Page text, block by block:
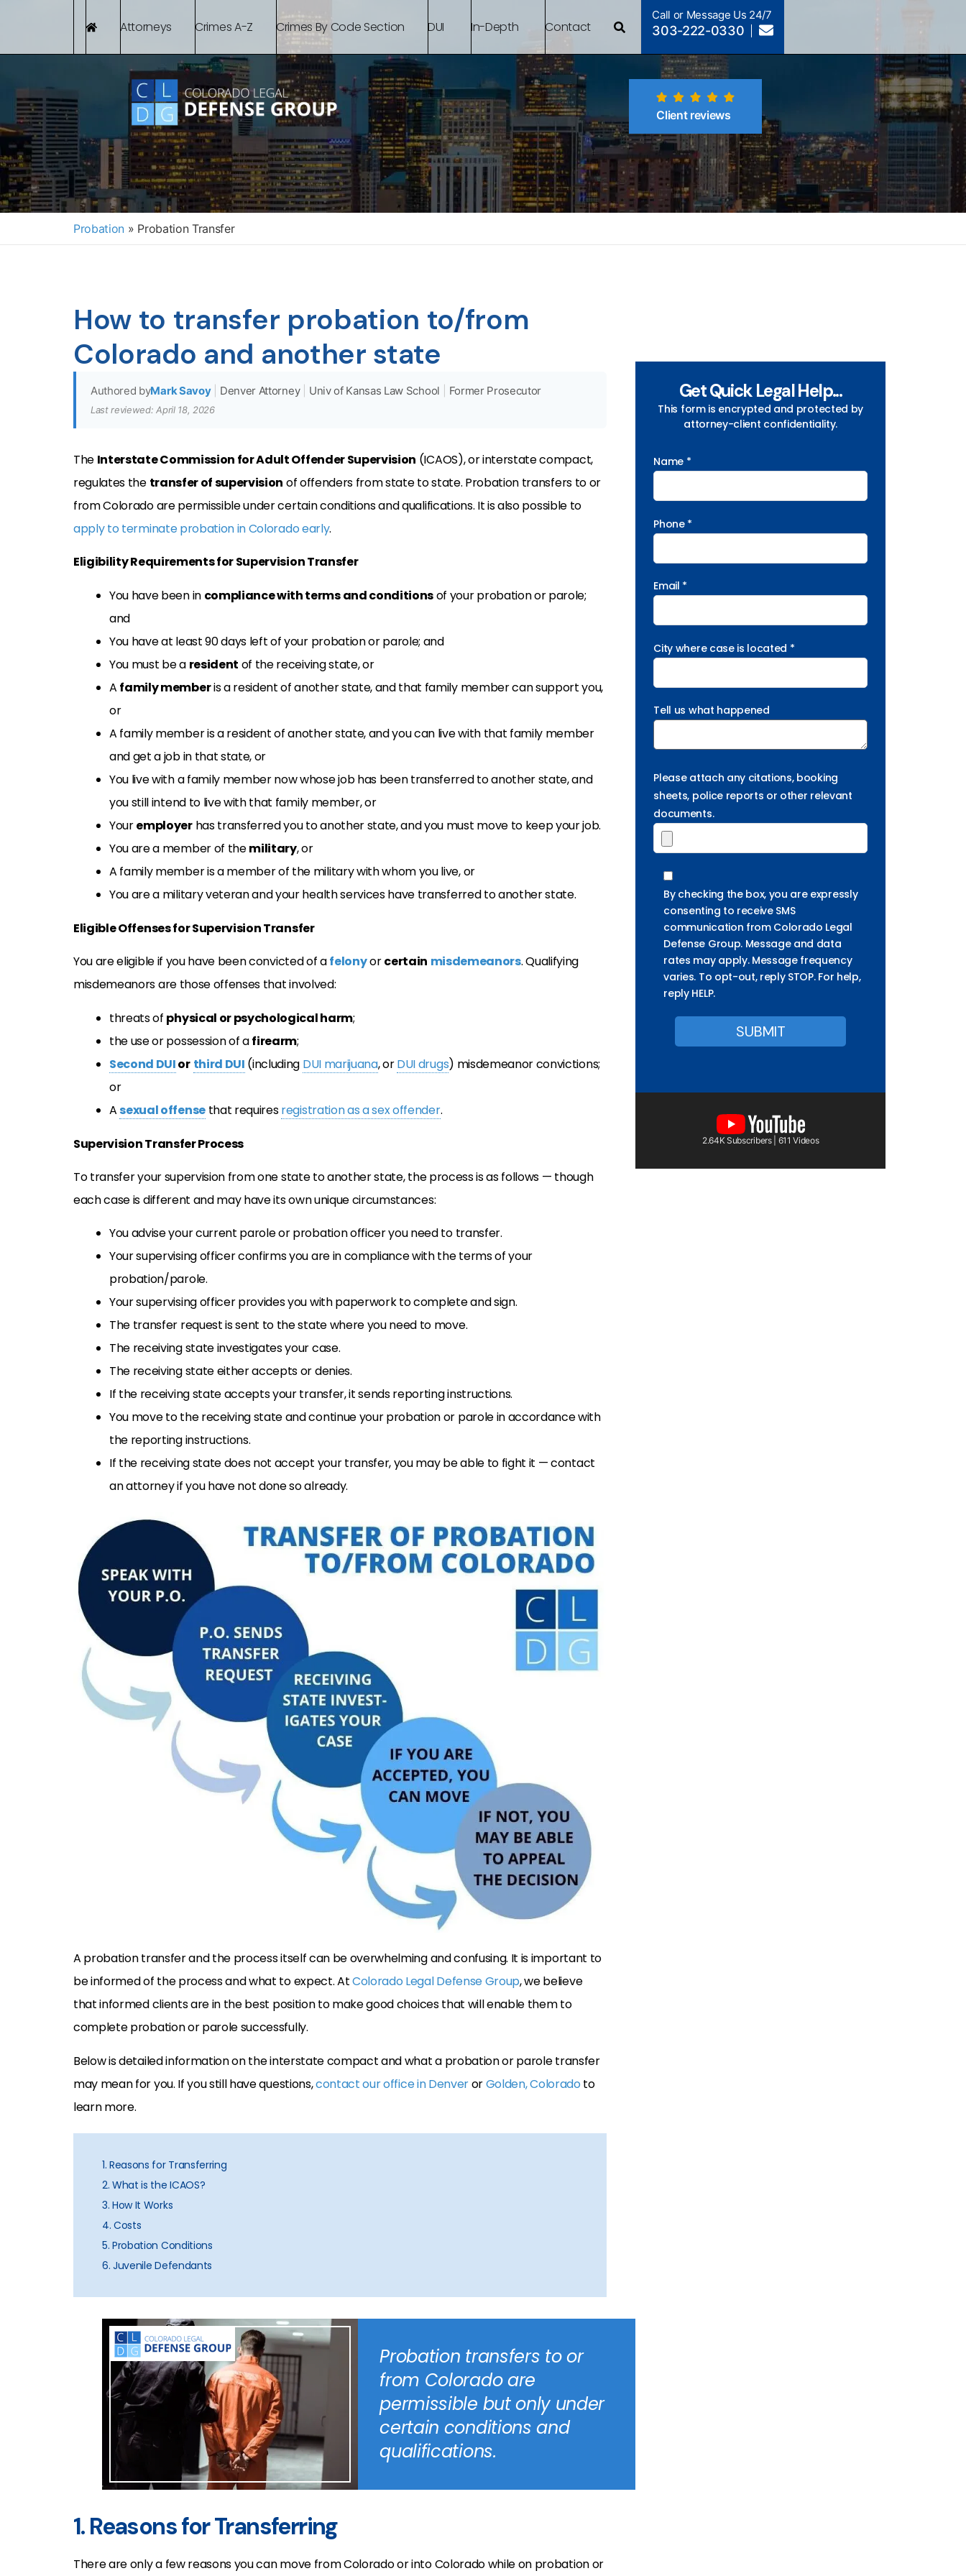
Attorneys Crimes A-Z Crimes By Code Section DUI In-Depth Contact
Call or Message Us 24/7
303-222-0330
Client reviews
Probation » Probation Transfer
How to transfer probation to/from
Colorado and another state
Authored byMark Savoy Denver Attorney Univ of Kansas Law School Former Prosecutor
Last reviewed: April 18, 2026
The Interstate Commission for Adult Offender Supervision (ICAOS), or interstate compact,
regulates the transfer of supervision of offenders from state to state. Probation transfers to or
from Colorado are permissible under certain conditions and qualifications. It is also possible to
apply to terminate probation in Colorado early.
Eligibility Requirements for Supervision Transfer
You have been in compliance with terms and conditionsof your probation or parole;
and
You have at least 90 days left of your probation or parole; and
You must be a resident of the receiving state, or
A family memberis a resident of another state, and that family member can support you,
or
A family member is a resident of another state, and you can live with that family member
and get a job in that state, or
You live with a family member now whose job has been transferred to another state, and
you still intend to live with that family member, or
Youremployerhas transferred you to another state, and you must move to keep your job.
You are a member of themilitary, or
A family member is a member of the military with whom you live, or
You are a military veteran and your health services have transferred to another state.
Eligible Offenses for Supervision Transfer
You are eligible if you have been convicted of afelonyorcertain misdemeanors. Qualifying
misdemeanors are those offenses that involved:
threats of physical or psychological harm;
the use or possession of afirearm;
Second DUIor third DUI (including DUI marijuana, orDUI drugs) misdemeanor convictions;
or
A sexual offensethat requiresregistration as a sex offender.
Supervision Transfer Process
To transfer your supervision from one state to another state, the process is as follows — though
each case is different and may have its own unique circumstances:
You advise your current parole or probation officer you need to transfer.
Your supervising officer confirms you are in compliance with the terms of your
probation/parole.
Your supervising officer provides you with paperwork to complete and sign.
The transfer request is sent to the state where you need to move.
The receiving state investigates your case.
The receiving state either accepts or denies.
If the receiving state accepts your transfer, it sends reporting instructions.
You move to the receiving state and continue your probation or parole in accordance with
the reporting instructions.
If the receiving state does not accept your transfer, you may be able to fight it — contact
an attorney if you have not done so already.
A probation transfer and the process itself can be overwhelming and confusing. It is important to
be informed of the process and what to expect. AtColorado Legal Defense Group, we believe
that informed clients are in the best position to make good choices that will enable them to
complete probation or parole successfully.
Below is detailed information on the interstate compact and what a probation or parole transfer
may mean for you. If you still have questions,contact our office in DenverorGolden, Colorado to
learn more.
1. Reasons for Transferring
2. What is the ICAOS?
3. How It Works
4. Costs
5. Probation Conditions
6. Juvenile Defendants
Probation transfers to or
from Colorado are
permissible but only under
certain conditions and
qualifications.
1. Reasons for Transferring
There are only a few reasons you can move from Colorado or into Colorado while on probation or
Get Quick Legal Help...
This form is encrypted and protected by
attorney-client confidentiality.
Name *
Phone *
Email *
City where case is located *
Tell us what happened
Please attach any citations, booking
sheets, police reports or other relevant
documents.
By checking the box, you are expressly
consenting to receive SMS
communication from Colorado Legal
Defense Group. Message and data
rates may apply. Message frequency
varies. To opt-out, reply STOP. For help,
reply HELP.
2.64K Subscribers | 611 Videos